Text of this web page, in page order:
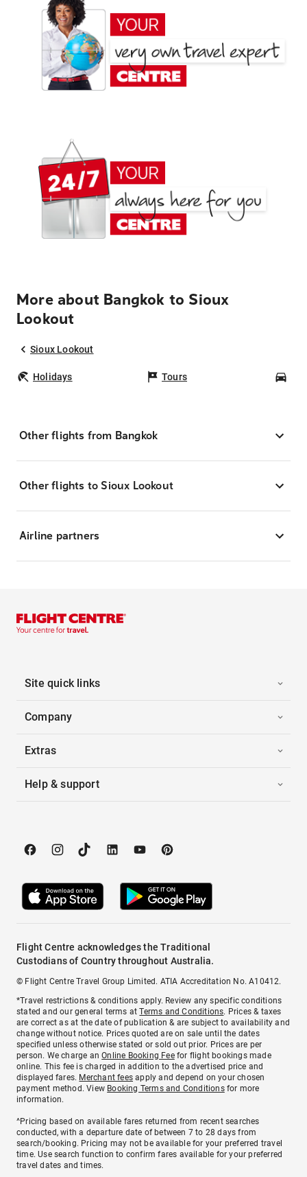
More about Bangkok to Sioux
Lookout
Sioux Lookout
Holidays Tours
Other flights from Bangkok
Other flights to Sioux Lookout
Airline partners
Site quick links
Company
Extras
Help & support
Flight Centre acknowledges the Traditional
Custodians of Country throughout Australia.
© Flight Centre Travel Group Limited. ATIA Accreditation No. A10412.
*Travel restrictions & conditions apply. Review any specific conditions
stated and our general terms atTerms and Conditions. Prices & taxes
are correct as at the date of publication & are subject to availability and
change without notice. Prices quoted are on sale until the dates
specified unless otherwise stated or sold out prior. Prices are per
person. We charge anOnline Booking Feefor flight bookings made
online. This fee is charged in addition to the advertised price and
displayed fares. Merchant fees apply and depend on your chosen
payment method. View Booking Terms and Conditionsfor more
information.
^Pricing based on available fares returned from recent searches
conducted, with a departure date of between 7 to 28 days from
search/booking. Pricing may not be available for your preferred travel
time. Use search function to confirm fares available for your preferred
travel dates and times.